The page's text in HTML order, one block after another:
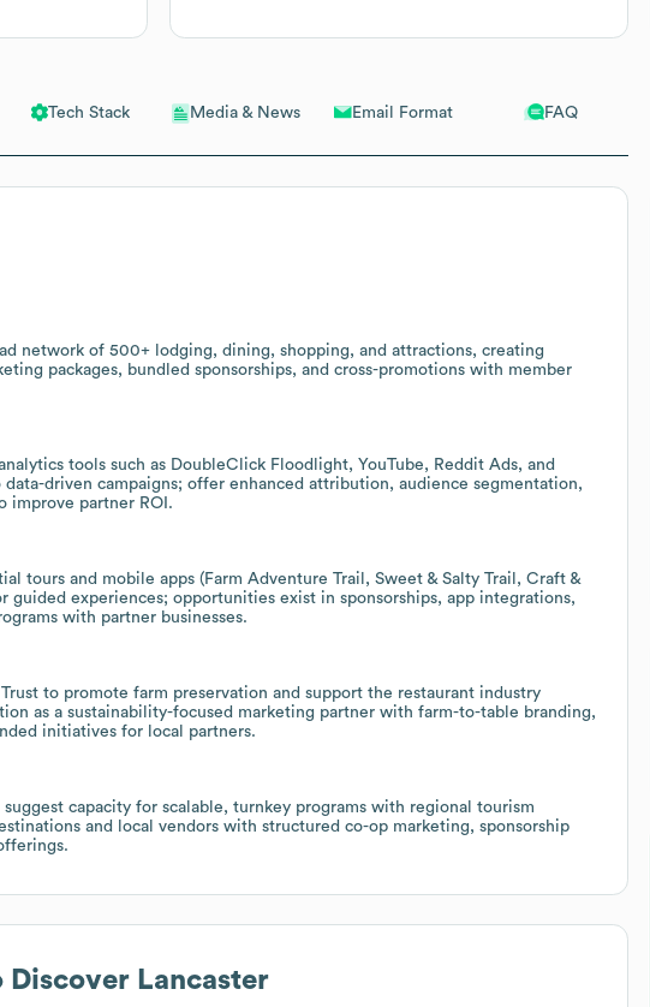
Tech Stack Media & News Email Format FAQ
network of 500+ lodging, dining, shopping, and attractions, creating
packages, bundled sponsorships, and cross-promotions with member
tools such as DoubleClick Floodlight, YouTube, Reddit Ads, and
driven campaigns; offer enhanced attribution, audience segmentation,
improve partner ROI.
tours and mobile apps (Farm Adventure Trail, Sweet & Salty Trail, Craft &
guided experiences; opportunities exist in sponsorships, app integrations,
with partner businesses.
to promote farm preservation and support the restaurant industry
as a sustainability-focused marketing partner with farm-to-table branding,
initiatives for local partners.
capacity for scalable, turnkey programs with regional tourism
and local vendors with structured co-op marketing, sponsorship
Discover Lancaster